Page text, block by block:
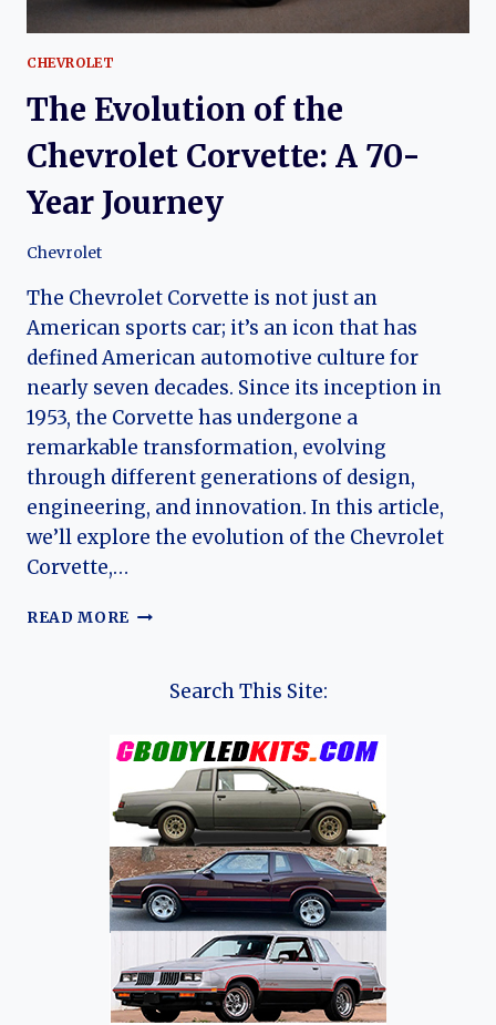
CHEVROLET
The Evolution of the
Chevrolet Corvette: A 70-
Year Journey
Chevrolet
The Chevrolet Corvette is not just an
American sports car; it’s an icon that has
defined American automotive culture for
nearly seven decades. Since its inception in
1953, the Corvette has undergone a
remarkable transformation, evolving
through different generations of design,
engineering, and innovation. In this article,
we’ll explore the evolution of the Chevrolet
Corvette,…
READ MORE THE
A
YEAR
JOURNEY
Search This Site: